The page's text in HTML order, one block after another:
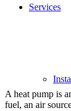
Services
A heat pump is
fuel, an air